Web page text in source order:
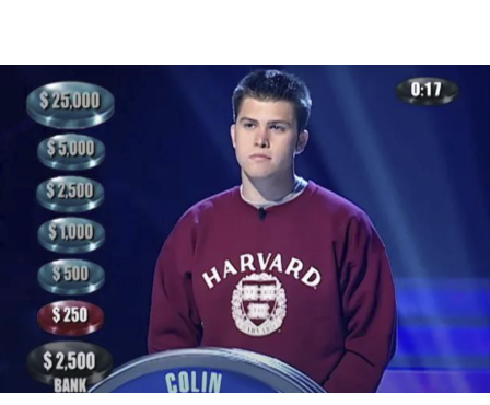
That Will Warm Your Heart
Evelyn Smith Smiling /
Evelynsmithhhhh Stare
My Father-In-Law Is A Builder / We
Can't, We Don't Know How To Do It
Jacob Batalon CEO of Sex
Topiary